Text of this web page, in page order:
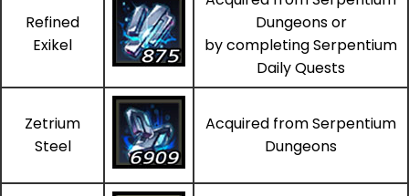
Refined
Exikel
Dungeons or
by completing Serpentium
Daily Quests
Zetrium
Steel
Acquired from Serpentium
Dungeons